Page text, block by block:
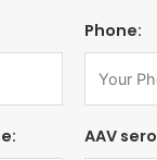
Phone:
AAV